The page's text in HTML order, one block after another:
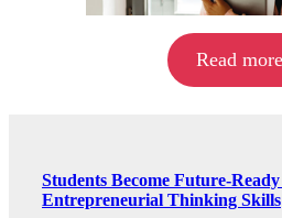
Read
Students Become Future-
Entrepreneurial Thinking Skills